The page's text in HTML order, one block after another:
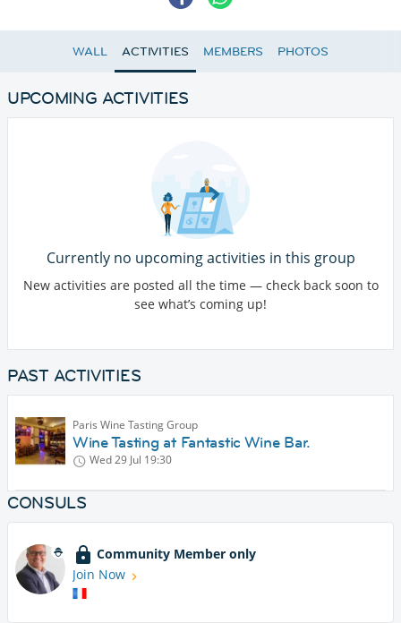
WALL ACTIVITIES MEMBERS PHOTOS
UPCOMING ACTIVITIES
Currently no upcoming activities in this group
New activities are posted all the time — check back soon to
see what’s coming up!
PAST ACTIVITIES
Paris Wine Tasting Group
Wine Tasting at Fantastic Wine Bar.
Wed 29 Jul 19:30
CONSULS
Community Member only
Join Now